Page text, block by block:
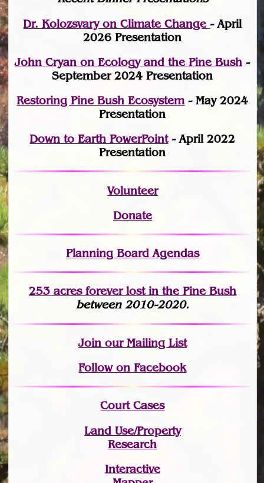
Dr. Kolozsvary on Climate Change- April
2026 Presentation
John Cryan on Ecology and the Pine Bush -
September 2024 Presentation
Restoring Pine Bush Ecosystem- May 2024
Presentation
Down to Earth PowerPoint- April 2022
Presentation
Volunteer
Donate
Planning Board Agendas
253 acres forever lostin the Pine Bush
between 2010-2020.
Joinour Mailing List
Follow on Facebook
Court Cases
Land Use/Property
Research
Interactive